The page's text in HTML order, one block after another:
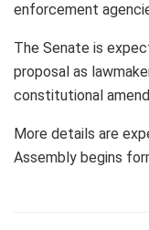
enforcement
The Senate is
proposal as
constitutional
More details are
Assembly begins